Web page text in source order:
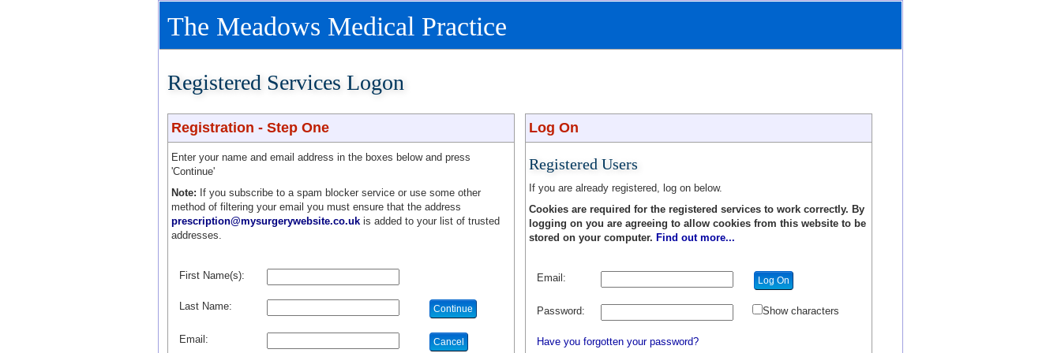
The Meadows Medical Practice
Registered Services Logon
Registration - Step One
Enter your name and email address in the boxes below and press
'Continue'
Note: If you subscribe to a spam blocker service or use some other
method of filtering your email you must ensure that the address
prescription@mysurgerywebsite.co.uk is added to your list of trusted
addresses.
First Name(s):
Last Name:
Email:
Log On
Registered Users
If you are already registered, log on below.
Cookies are required for the registered services to work correctly. By
logging on you are agreeing to allow cookies from this website to be
stored on your computer. Find out more...
Email:
Password: Show characters
Have you forgotten your password?